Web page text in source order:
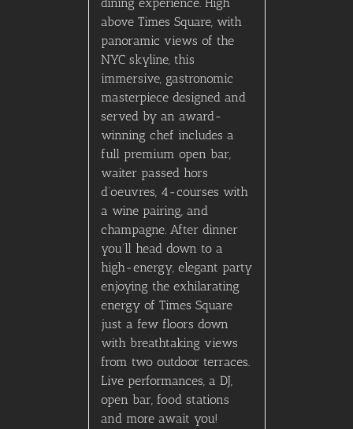
above Times Square, with
panoramic views of the
NYC skyline, this
immersive, gastronomic
masterpiece designed and
served by an award-
winning chef includes a
full premium open bar,
waiter passed hors
d’oeuvres, 4-courses with
a wine pairing, and
champagne. After dinner
you’ll head down to a
high-energy, elegant party
enjoying the exhilarating
energy of Times Square
just a few floors down
with breathtaking views
from two outdoor terraces.
Live performances, a DJ,
open bar, food stations
and more await you!